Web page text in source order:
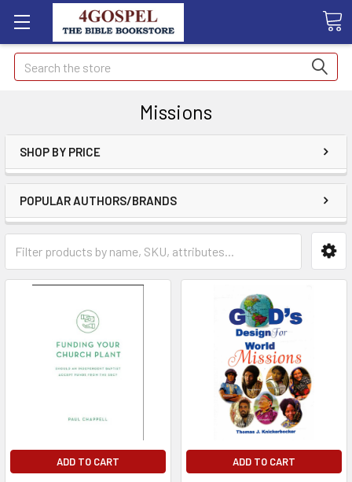
Search
Missions
SHOP BY PRICE
POPULAR AUTHORS/BRANDS
ADD TO CART ADD TO CART